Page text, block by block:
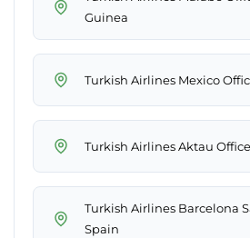
Guinea
Turkish Airlines Mexico
Turkish Airlines Aktau
Turkish Airlines Barcelona
Spain